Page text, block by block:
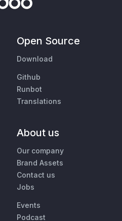
Open Source
Download
Github
Runbot
Translations
About us
Our company
Brand Assets
Contact us
Jobs
Events
Podcast